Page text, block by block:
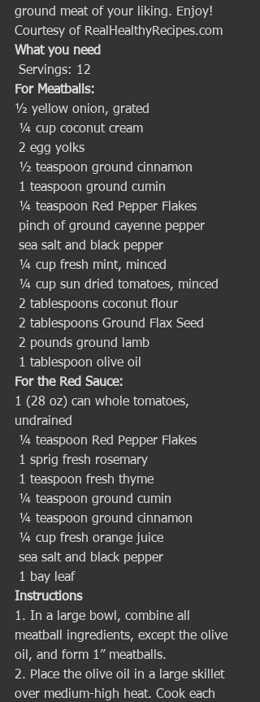
ground meat of your liking. Enjoy!
Courtesy of RealHealthyRecipes.com
What you need
Servings: 12
For Meatballs:
½ yellow onion, grated
¼ cup coconut cream
2 egg yolks
½ teaspoon ground cinnamon
1 teaspoon ground cumin
¼ teaspoon Red Pepper Flakes
pinch of ground cayenne pepper
sea salt and black pepper
¼ cup fresh mint, minced
¼ cup sun dried tomatoes, minced
2 tablespoons coconut flour
2 tablespoons Ground Flax Seed
2 pounds ground lamb
1 tablespoon olive oil
For the Red Sauce:
1 (28 oz) can whole tomatoes,
undrained
¼ teaspoon Red Pepper Flakes
1 sprig fresh rosemary
1 teaspoon fresh thyme
¼ teaspoon ground cumin
¼ teaspoon ground cinnamon
¼ cup fresh orange juice
sea salt and black pepper
1 bay leaf
Instructions
1. In a large bowl, combine all
meatball ingredients, except the olive
oil, and form 1” meatballs.
2. Place the olive oil in a large skillet
over medium-high heat. Cook each